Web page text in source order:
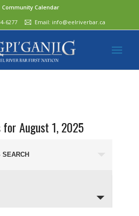
Community Calendar
6277‬ Email: info@eelriverbar.ca
for August 1, 2025